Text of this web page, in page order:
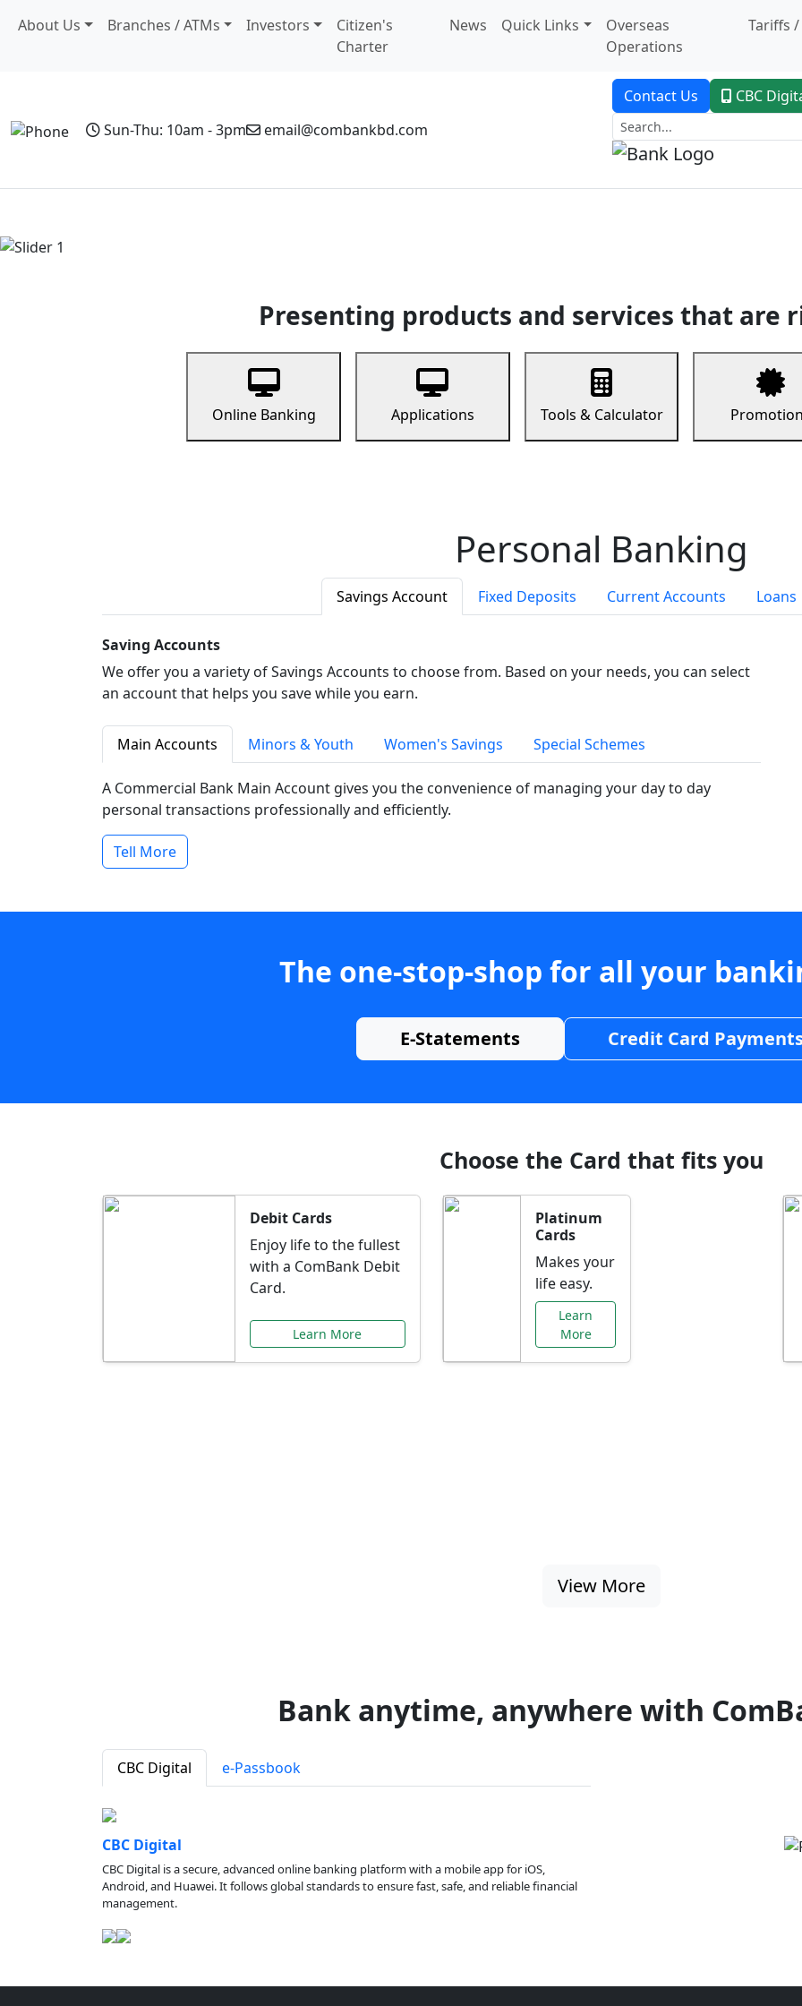
About Us Branches / ATMs Investors
Citizen's
Charter
News Quick Links
Overseas
Operations
Tariffs /
Sun-Thu: 10am - 3pm email@combankbd.com
Contact Us CBC
Presenting products and services that are
Online Banking Applications Tools & Calculator
Personal Banking
Savings Account Fixed Deposits Current Accounts Loans
Saving Accounts
We offer you a variety of Savings Accounts to choose from. Based on your needs, you can select
an account that helps you save while you earn.
Main Accounts Minors & Youth Women's Savings Special Schemes
A Commercial Bank Main Account gives you the convenience of managing your day to day
personal transactions professionally and efficiently.
Tell More
The one-stop-shop for all your
E-Statements Credit Card
Choose the Card that fits you
Debit Cards
Enjoy life to the fullest
with a ComBank Debit
Card.
Learn More
Platinum
Cards
Makes your
life easy.
Learn
More
View More
Bank anytime, anywhere with
CBC Digital e-Passbook
CBC Digital
CBC Digital is a secure, advanced online banking platform with a mobile app for iOS,
Android, and Huawei. It follows global standards to ensure fast, safe, and reliable financial
management.